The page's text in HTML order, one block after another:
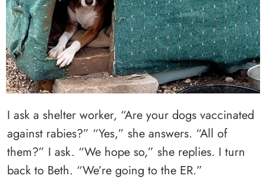
I ask a shelter worker, “Are your dogs vaccinated
against rabies?” “Yes,” she answers. “All of
them?” I ask. “We hope so,” she replies. I turn
back to Beth. “We’re going to the ER.”